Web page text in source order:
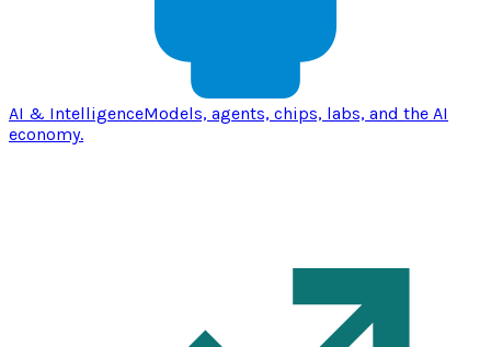
AI & IntelligenceModels, agents, chips, labs, and the AI
economy.